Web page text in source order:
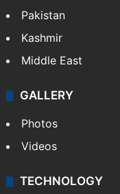
Pakistan
Kashmir
Middle East
GALLERY
Photos
Videos
TECHNOLOGY